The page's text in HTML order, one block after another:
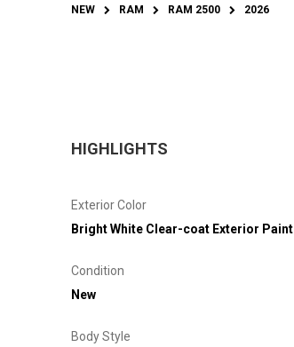
NEW RAM RAM 2500 2026
HIGHLIGHTS
Exterior Color
Bright White Clear-coat Exterior Paint
Condition
New
Body Style